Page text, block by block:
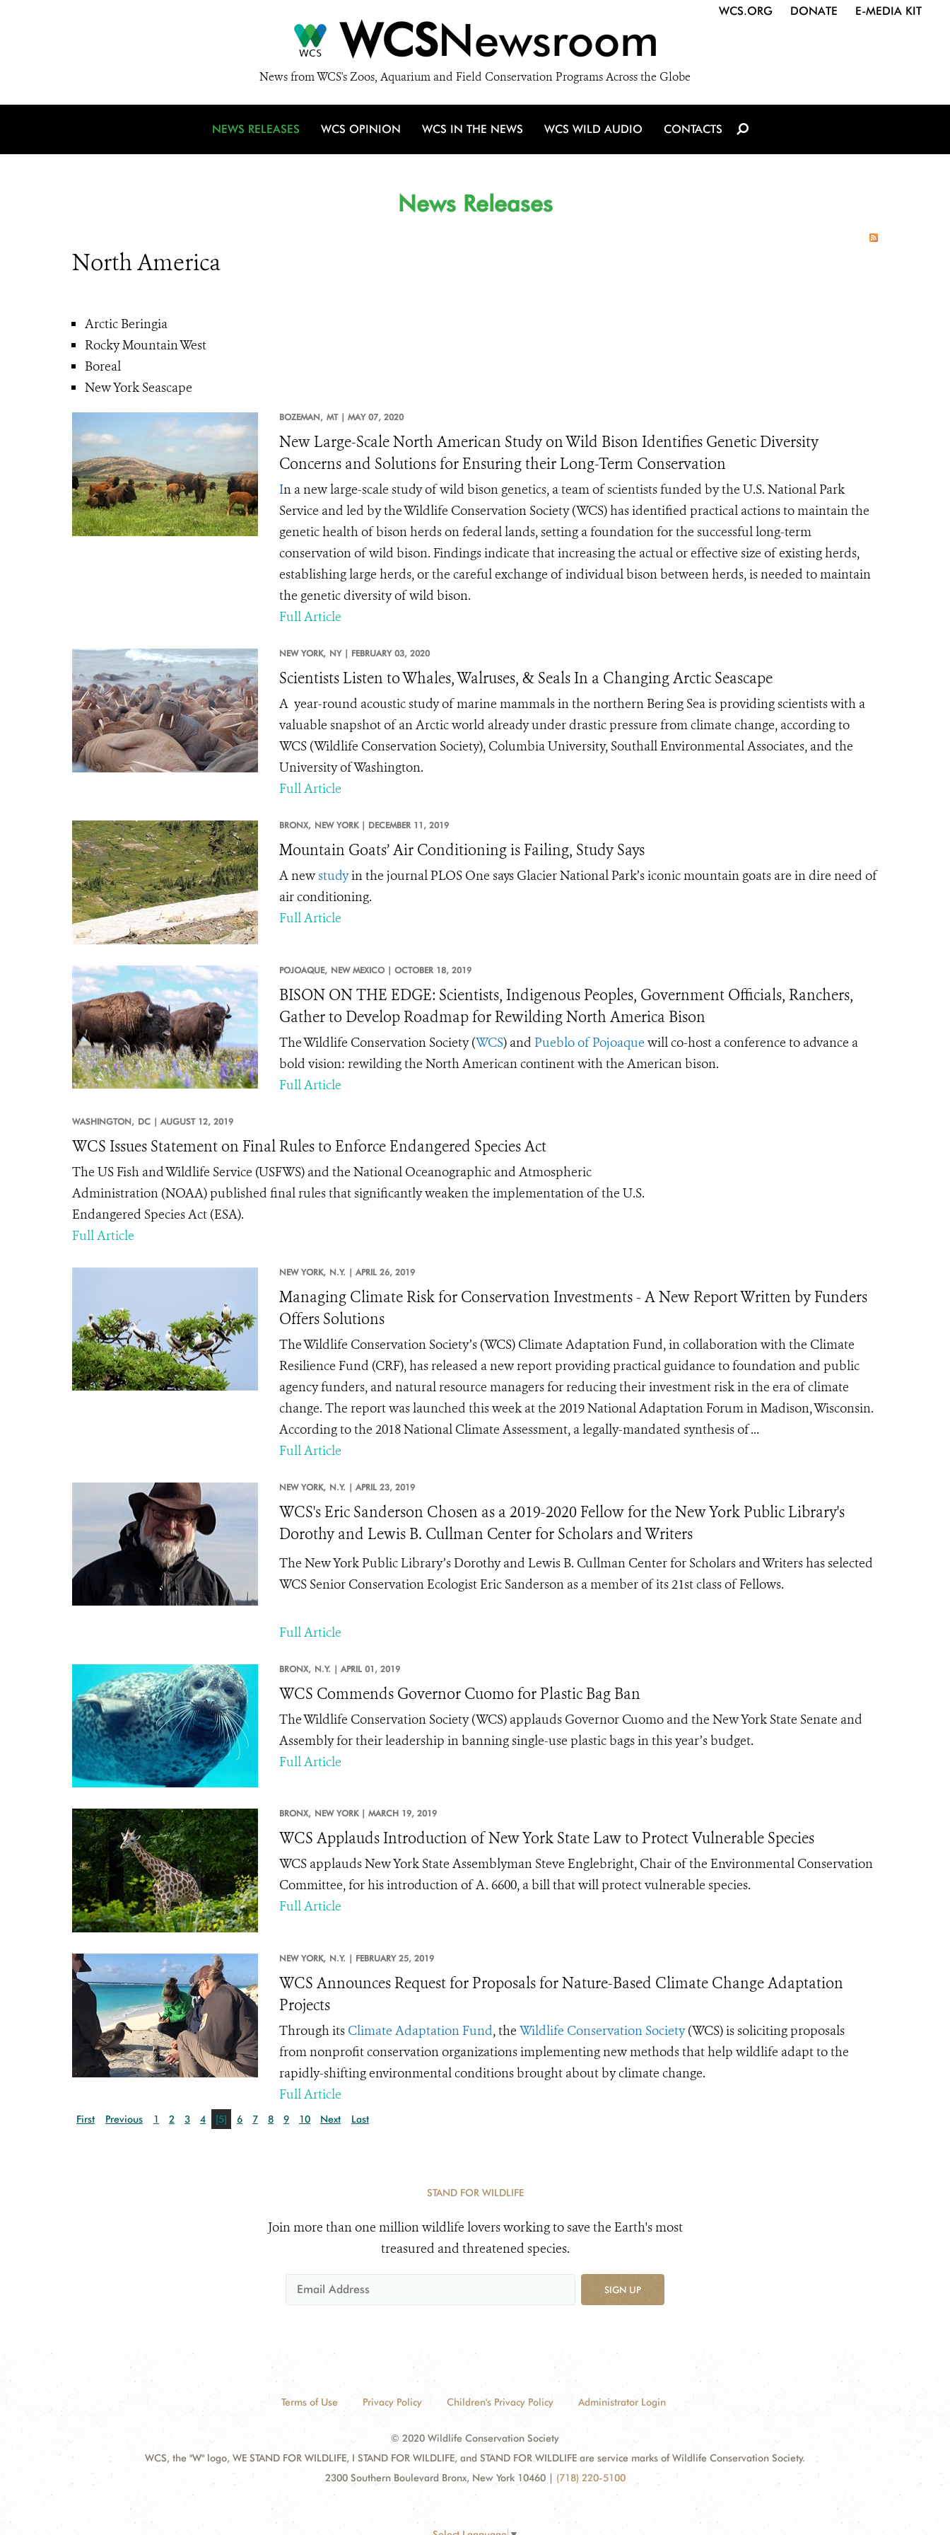
WCSNewsroom
News from WCS's Zoos, Aquarium and Field Conservation Programs Across the Globe
WCS.ORG DONATE E-MEDIA KIT
NEWS RELEASES WCS OPINION WCS IN THE NEWS WCS WILD AUDIO CONTACTS
News Releases
North America
Arctic Beringia
Rocky Mountain West
Boreal
New York Seascape
BOZEMAN, MT | MAY 07, 2020
New Large-Scale North American Study on Wild Bison Identifies Genetic Diversity
Concerns and Solutions for Ensuring their Long-Term Conservation
In a new large-scale study of wild bison genetics, a team of scientists funded by the U.S. National Park
Service and led by the Wildlife Conservation Society (WCS) has identified practical actions to maintain the
genetic health of bison herds on federal lands, setting a foundation for the successful long-term
conservation of wild bison. Findings indicate that increasing the actual or effective size of existing herds,
establishing large herds, or the careful exchange of individual bison between herds, is needed to maintain
the genetic diversity of wild bison.
Full Article
NEW YORK, NY | FEBRUARY 03, 2020
Scientists Listen to Whales, Walruses, & Seals In a Changing Arctic Seascape
A year-round acoustic study of marine mammals in the northern Bering Sea is providing scientists with a
valuable snapshot of an Arctic world already under drastic pressure from climate change, according to
WCS (Wildlife Conservation Society), Columbia University, Southall Environmental Associates, and the
University of Washington.
Full Article
BRONX, NEW YORK | DECEMBER 11, 2019
Mountain Goats’ Air Conditioning is Failing, Study Says
A newstudyin the journal PLOS One says Glacier National Park’s iconic mountain goats are in dire need of
air conditioning.
Full Article
POJOAQUE, NEW MEXICO | OCTOBER 18, 2019
BISON ON THE EDGE: Scientists, Indigenous Peoples, Government Officials, Ranchers,
Gather to Develop Roadmap for Rewilding North America Bison
The Wildlife Conservation Society (WCS) and Pueblo of Pojoaque will co-host a conference to advance a
bold vision: rewilding the North American continent with the American bison.
Full Article
WASHINGTON, DC | AUGUST 12, 2019
WCS Issues Statement on Final Rules to Enforce Endangered Species Act
The US Fish and Wildlife Service (USFWS) and the National Oceanographic and Atmospheric
Administration (NOAA) published final rules that significantly weaken the implementation of the U.S.
Endangered Species Act (ESA).
Full Article
NEW YORK, N.Y. | APRIL 26, 2019
Managing Climate Risk for Conservation Investments - A New Report Written by Funders
Offers Solutions
The Wildlife Conservation Society’s (WCS) Climate Adaptation Fund, in collaboration with the Climate
Resilience Fund (CRF), has released a new report providing practical guidance to foundation and public
agency funders, and natural resource managers for reducing their investment risk in the era of climate
change. The report was launched this week at the 2019 National Adaptation Forum in Madison, Wisconsin.
According to the 2018 National Climate Assessment, a legally-mandated synthesis of ...
Full Article
NEW YORK, N.Y. | APRIL 23, 2019
WCS's Eric Sanderson Chosen as a 2019-2020 Fellow for the New York Public Library's
Dorothy and Lewis B. Cullman Center for Scholars and Writers
The New York Public Library’s Dorothy and Lewis B. Cullman Center for Scholars and Writers has selected
WCS Senior Conservation Ecologist Eric Sanderson as a member of its21st class of Fellows.
Full Article
BRONX, N.Y. | APRIL 01, 2019
WCS Commends Governor Cuomo for Plastic Bag Ban
The Wildlife Conservation Society (WCS) applauds Governor Cuomo and the New York State Senate and
Assembly for their leadership in banning single-use plastic bags in this year’s budget.
Full Article
BRONX, NEW YORK | MARCH 19, 2019
WCS Applauds Introduction of New York State Law to Protect Vulnerable Species
WCS applauds New York State Assemblyman Steve Englebright, Chair of the Environmental Conservation
Committee, for his introduction of A. 6600, a bill that will protect vulnerable species.
Full Article
NEW YORK, N.Y. | FEBRUARY 25, 2019
WCS Announces Request for Proposals for Nature-Based Climate Change Adaptation
Projects
Through its Climate Adaptation Fund, the Wildlife Conservation Society(WCS) is soliciting proposals
from nonprofit conservation organizations implementing new methods that help wildlife adapt to the
rapidly-shifting environmental conditions brought about by climate change.
Full Article
First Previous 1 2 3 4 [5] 6 7 8 9 10 Next Last
STAND FOR WILDLIFE
Join more than one million wildlife lovers working to save the Earth's most
treasured and threatened species.
SIGN UP
Terms of Use Privacy Policy Children's Privacy Policy Administrator Login
© 2020 Wildlife Conservation Society
WCS, the "W" logo, WE STAND FOR WILDLIFE, I STAND FOR WILDLIFE, and STAND FOR WILDLIFE are service marks of Wildlife Conservation Society.
2300 Southern Boulevard Bronx, New York 10460 | (718) 220-5100